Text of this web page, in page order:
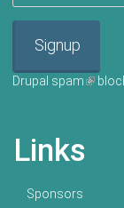
Signup
Drupal spam(link is
Links
Sponsors